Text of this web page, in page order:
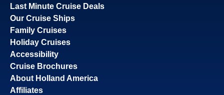
Last Minute Cruise Deals
Our Cruise Ships
Family Cruises
Holiday Cruises
Accessibility
Cruise Brochures
About Holland America
Affiliates